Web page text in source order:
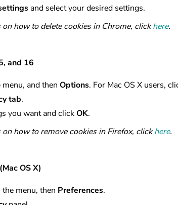
and select your desired settings.
how to delete cookies in Chrome, clickhere.
and 16
menu, and then Options. For Mac OS X users,
tab.
you want and clickOK.
how to remove cookies in Firefox, clickhere.
OS X)
menu, then Preferences.